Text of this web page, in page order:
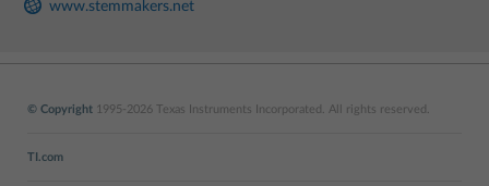
www.stemmakers.net
© Copyright 1995-2026 Texas Instruments Incorporated. All rights reserved.
TI.com